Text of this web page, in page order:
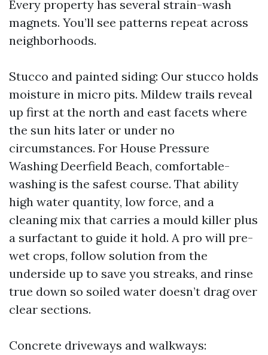
Every property has several strain-wash
magnets. You’ll see patterns repeat across
neighborhoods.
Stucco and painted siding: Our stucco holds
moisture in micro pits. Mildew trails reveal
up first at the north and east facets where
the sun hits later or under no
circumstances. For House Pressure
Washing Deerfield Beach, comfortable-
washing is the safest course. That ability
high water quantity, low force, and a
cleaning mix that carries a mould killer plus
a surfactant to guide it hold. A pro will pre-
wet crops, follow solution from the
underside up to save you streaks, and rinse
true down so soiled water doesn’t drag over
clear sections.
Concrete driveways and walkways: